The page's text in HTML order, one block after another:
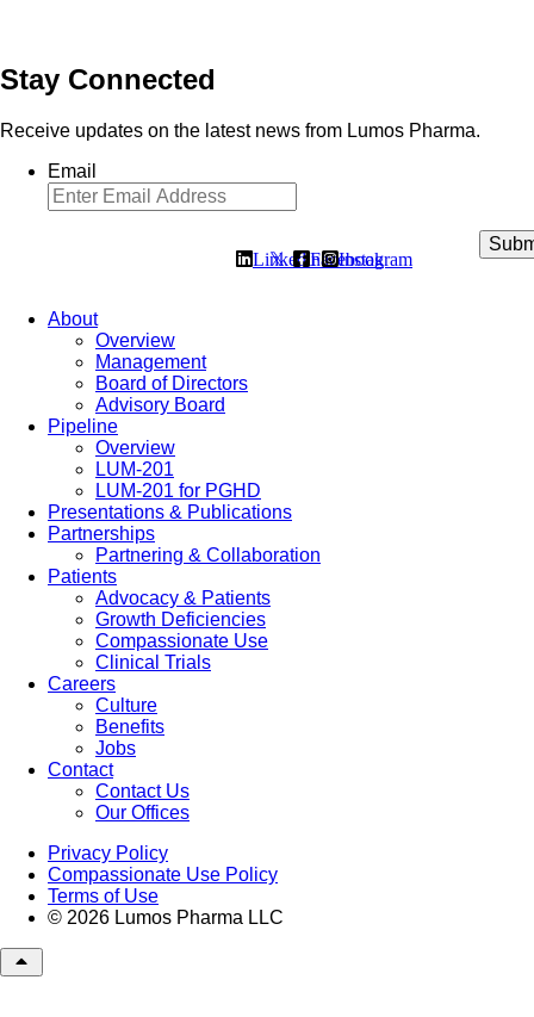
Stay Connected
Receive updates on the latest news from Lumos Pharma.
Email
Linkedin
𝕏 Facebook
Instagram
About
Overview
Management
Board of Directors
Advisory Board
Pipeline
Overview
LUM-201
LUM-201 for PGHD
Presentations & Publications
Partnerships
Partnering & Collaboration
Patients
Advocacy & Patients
Growth Deficiencies
Compassionate Use
Clinical Trials
Careers
Culture
Benefits
Jobs
Contact
Contact Us
Our Offices
Privacy Policy
Compassionate Use Policy
Terms of Use
© 2026 Lumos Pharma LLC